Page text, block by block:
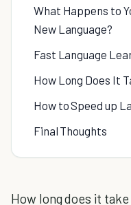
What Happens to
New Language?
Fast Language
How Long Does It
How to Speed up
Final Thoughts
How long does it